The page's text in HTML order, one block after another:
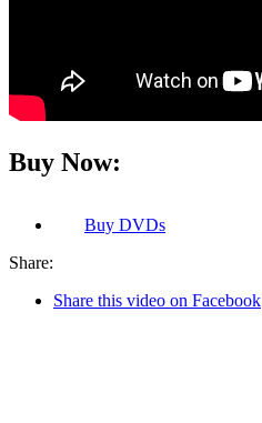
Buy Now:
Buy DVDs
Share:
Share this video on Facebook